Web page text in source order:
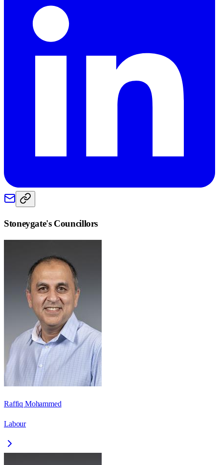
Stoneygate's Councillors
Raffiq Mohammed
Labour